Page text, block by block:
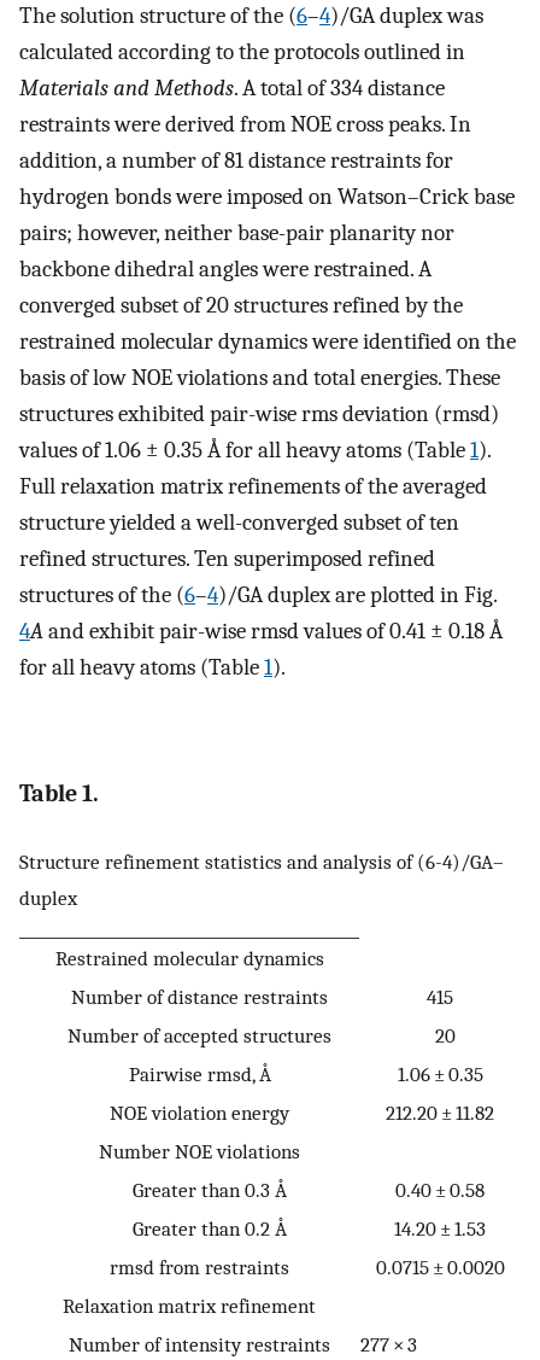
The solution structure of the (6–4)/GA duplex was
calculated according to the protocols outlined in
Materials and Methods. A total of 334 distance
restraints were derived from NOE cross peaks. In
addition, a number of 81 distance restraints for
hydrogen bonds were imposed on Watson–Crick base
pairs; however, neither base-pair planarity nor
backbone dihedral angles were restrained. A
converged subset of 20 structures refined by the
restrained molecular dynamics were identified on the
basis of low NOE violations and total energies. These
structures exhibited pair-wise rms deviation (rmsd)
values of 1.06 ± 0.35 Å for all heavy atoms (Table1).
Full relaxation matrix refinements of the averaged
structure yielded a well-converged subset of ten
refined structures. Ten superimposed refined
structures of the (6–4)/GA duplex are plotted in Fig.
4Aand exhibit pair-wise rmsd values of 0.41 ± 0.18 Å
for all heavy atoms (Table1).
Table 1.
Structure refinement statistics and analysis of (6-4)/GA–
duplex
Restrained molecular dynamics
Number of distance restraints
415
Number of accepted structures
20
Pairwise rmsd, Å
1.06 ± 0.35
NOE violation energy
212.20 ± 11.82
Number NOE violations
Greater than 0.3 Å
0.40 ± 0.58
Greater than 0.2 Å
14.20 ± 1.53
rmsd from restraints
0.0715 ± 0.0020
Relaxation matrix refinement
Number of intensity restraints
277 × 3